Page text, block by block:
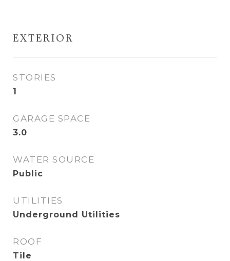
EXTERIOR
STORIES
1
GARAGE SPACE
3.0
WATER SOURCE
Public
UTILITIES
Underground Utilities
ROOF
Tile